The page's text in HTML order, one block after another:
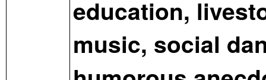
education,
music, social